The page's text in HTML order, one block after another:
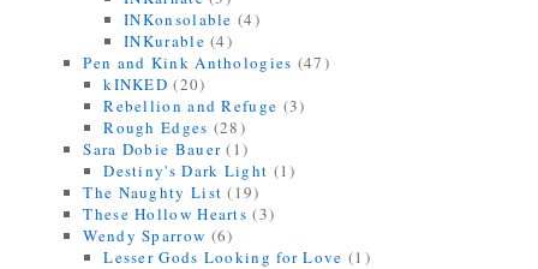
INKonsolable (4)
INKurable (4)
Pen and Kink Anthologies (47)
kINKED (20)
Rebellion and Refuge (3)
Rough Edges (28)
Sara Dobie Bauer (1)
Destiny's Dark Light (1)
The Naughty List (19)
These Hollow Hearts (3)
Wendy Sparrow (6)
Lesser Gods Looking for Love (1)